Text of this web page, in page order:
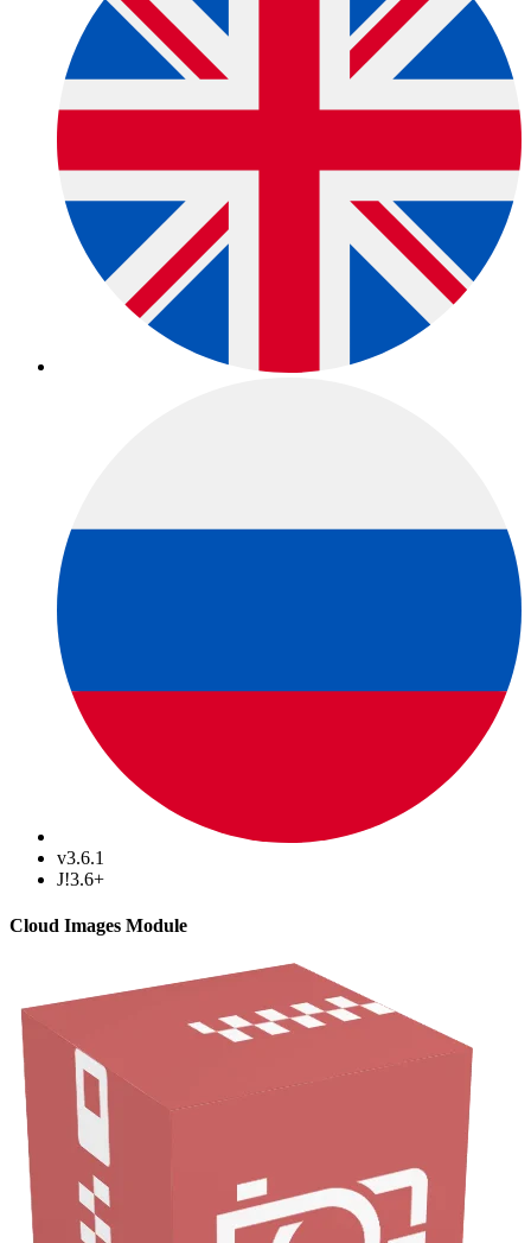
v3.6.1
J!3.6+
Cloud Images Module